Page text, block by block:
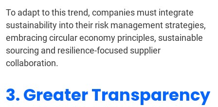
To adapt to this trend, companies must integrate
sustainability into their risk management strategies,
embracing circular economy principles, sustainable
sourcing and resilience-focused supplier
collaboration.
3. Greater Transparency